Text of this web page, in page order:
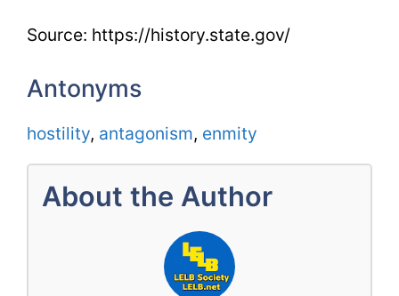
Source: https://history.state.gov/
Antonyms
hostility, antagonism, enmity
About the Author